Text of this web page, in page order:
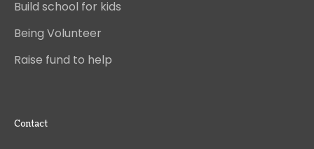
Build school for kids
Being Volunteer
Raise fund to help
Contact